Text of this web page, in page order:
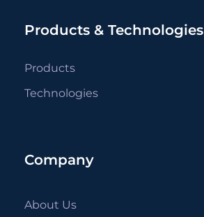
Products & Technologies
Products
Technologies
Company
About Us